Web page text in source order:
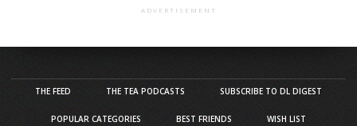
ADVERTISEMENT
THE FEED THE TEA PODCASTS SUBSCRIBE TO DL DIGEST
POPULAR CATEGORIES BEST FRIENDS WISH LIST